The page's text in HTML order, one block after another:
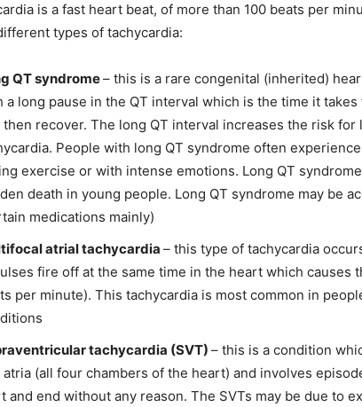
is a fast heart beat, of more than 100 beats per
types of tachycardia:
QT syndrome– this is a rare congenital (inherited)
a long pause in the QT interval which is the time it
then recover. The long QT interval increases the risk for
. People with long QT syndrome often
exercise or with intense emotions. Long QT
death in young people. Long QT syndrome may be
medications mainly)
atrial tachycardia – this type of tachycardia
fire off at the same time in the heart which causes
per minute). This tachycardia is most common in
tachycardia (SVT) – this is a condition
atria (all four chambers of the heart) and involves
and end without any reason. The SVTs may be due to